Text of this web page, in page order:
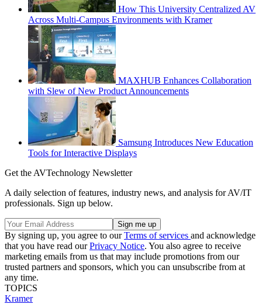
How This University Centralized AV
Across Multi-Campus Environments with Kramer
MAXHUB Enhances Collaboration
with Slew of New Product Announcements
Samsung Introduces New Education
Tools for Interactive Displays
Get the AVTechnology Newsletter
A daily selection of features, industry news, and analysis for AV/IT
professionals. Sign up below.
By signing up, you agree to ourTerms of services and acknowledge
that you have read ourPrivacy Notice. You also agree to receive
marketing emails from us that may include promotions from our
trusted partners and sponsors, which you can unsubscribe from at
any time.
TOPICS
Kramer